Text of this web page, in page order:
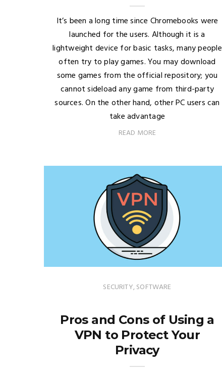
It’s been a long time since Chromebooks were
launched for the users. Although it is a
lightweight device for basic tasks, many people
often try to play games. You may download
some games from the official repository; you
cannot sideload any game from third-party
sources. On the other hand, other PC users can
take advantage
READ MORE
SECURITY,SOFTWARE
Pros and Cons of Using a
VPN to Protect Your
Privacy